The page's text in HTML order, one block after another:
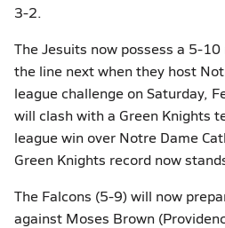
3-2.
The Jesuits now possess a 5-
the line next when they host
league challenge on Saturday,
will clash with a Green Knights
league win over Notre Dame
Green Knights record now
The Falcons (5-9) will now
against Moses Brown